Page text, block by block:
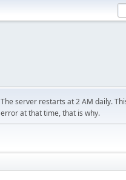
The server restarts at 2 AM daily.
error at that time, that is why.